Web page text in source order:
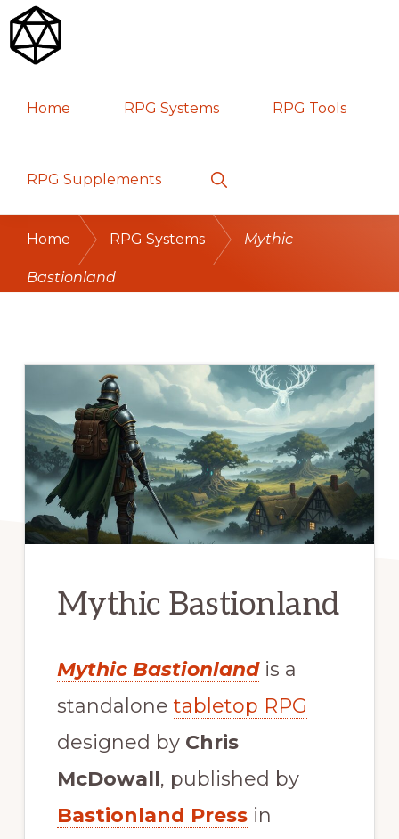
Skip
to
navigation
Skip
to
content
Skip
to
sidebar
GAMES
Home RPG Systems RPG Tools
RPG Supplements
Show
Search
Home RPG Systems Mythic
Bastionland
Mythic Bastionland
Mythic Bastionlandis a
standalone tabletop RPG
designed by Chris
McDowall, published by
Bastionland Pressin